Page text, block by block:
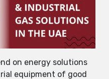
on energy solutions
equipment of good